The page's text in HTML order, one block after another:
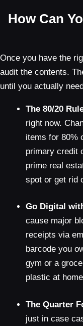
How Can
Once you have the
audit the contents.
until you actually
The 80/20
right now.
items for 80%
primary credit
prime real
spot or get rid
Go Digital
cause major
receipts via
barcode you
gym or a
plastic at
The Quarter
just in case